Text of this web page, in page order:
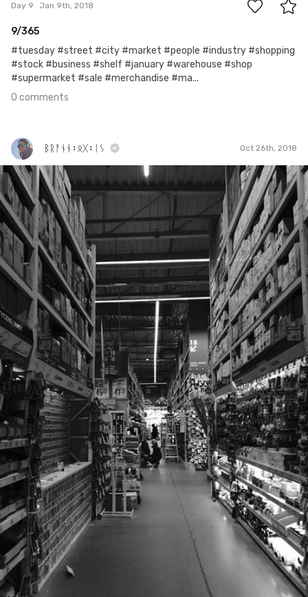
Day 9 Jan 9th, 2018
9/365
#tuesday #street #city #market #people #industry #shopping
#stock #business #shelf #january #warehouse #shop
#supermarket #sale #merchandise #ma...
0 comments
ᛒᚱᚨᚾᚾ᛬ᛟᚷ᛬ᛁᛊ Oct 26th, 2018
ᛒᚱᚨᚾᚾ᛬ᛟᚷ᛬ᛁᛊ
#308